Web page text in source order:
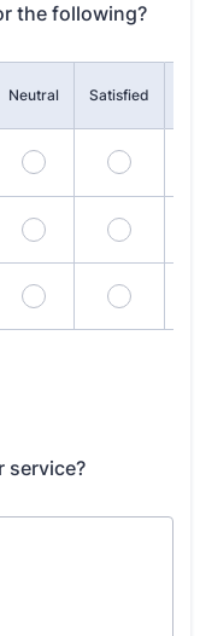
the following?
Neutral Satisfied
service?